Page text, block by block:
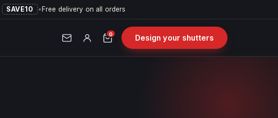
SAVE10 • Free delivery on all orders
0 Design your shutters